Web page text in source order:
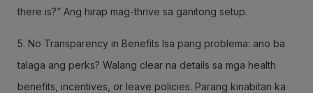
there is?” Ang hirap mag-thrive sa ganitong setup.
5. No Transparency in Benefits Isa pang problema: ano ba
talaga ang perks? Walang clear na details sa mga health
benefits, incentives, or leave policies. Parang kinabitan ka